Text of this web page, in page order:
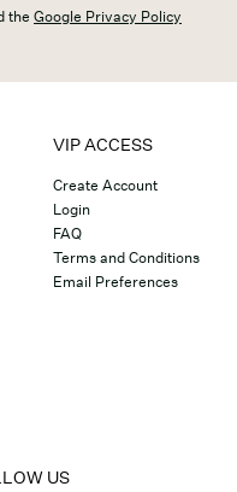
the Google Privacy Policy
VIP ACCESS
Create Account
Login
FAQ
Terms and Conditions
Email Preferences
US